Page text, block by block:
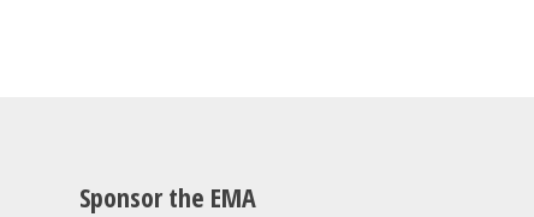
Sponsor the EMA